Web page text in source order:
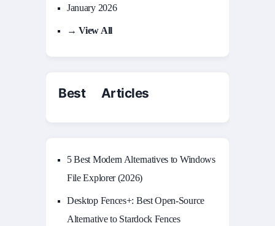
January 2026
→ View All
Best Articles
5 Best Modern Alternatives to Windows
File Explorer (2026)
Desktop Fences+: Best Open‑Source
Alternative to Stardock Fences